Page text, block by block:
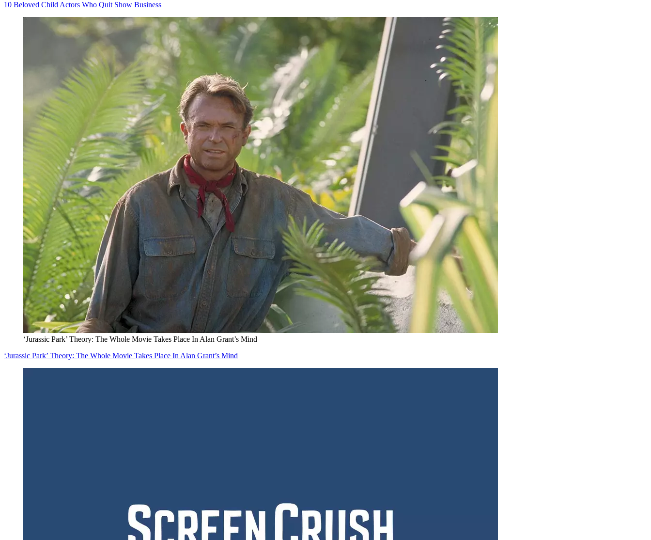
10 Beloved Child Actors Who Quit Show Business
‘Jurassic Park’ Theory: The Whole Movie Takes Place In Alan Grant’s Mind
‘Jurassic Park’ Theory: The Whole Movie Takes Place In Alan Grant’s Mind